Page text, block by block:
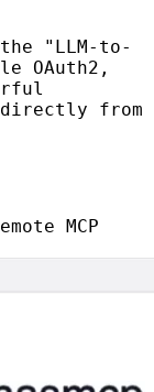
"LLM-to-
OAuth2,
directly from
MCP